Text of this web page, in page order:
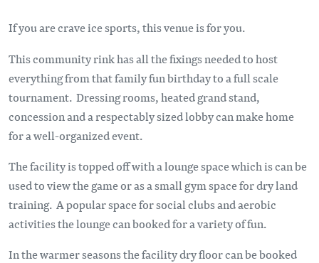
If you are crave ice sports, this venue is for you.
This community rink has all the fixings needed to host
everything from that family fun birthday to a full scale
tournament. Dressing rooms, heated grand stand,
concession and a respectably sized lobby can make home
for a well-organized event.
The facility is topped off with a lounge space which is can be
used to view the game or as a small gym space for dry land
training. A popular space for social clubs and aerobic
activities the lounge can booked for a variety of fun.
In the warmer seasons the facility dry floor can be booked